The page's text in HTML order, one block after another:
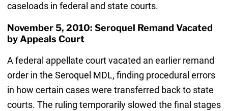
caseloads in federal and state courts.
November 5, 2010: Seroquel Remand Vacated
by Appeals Court
A federal appellate court vacated an earlier remand
order in the Seroquel MDL, finding procedural errors
in how certain cases were transferred back to state
courts. The ruling temporarily slowed the final stages